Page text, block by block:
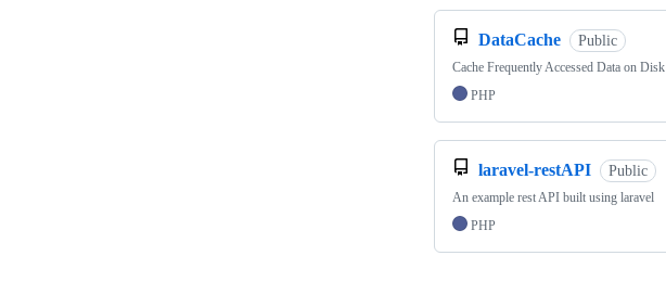
DataCache Public
Cache Frequently Accessed Data on Disk
PHP
laravel-restAPI Public
An example rest API built using laravel
PHP